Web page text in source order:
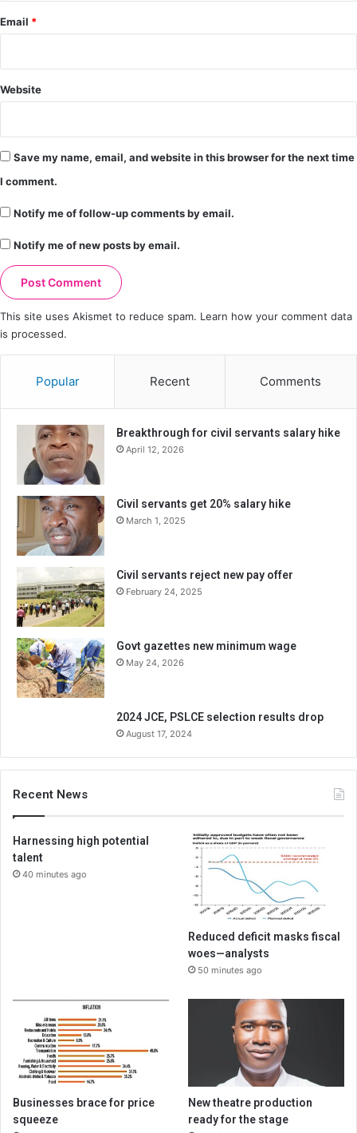
Email *
Website
Save my name, email, and website in this browser for the next time
I comment.
Notify me of follow-up comments by email.
Notify me of new posts by email.
This site uses Akismet to reduce spam. Learn how your comment data
is processed.
Popular Recent Comments
Breakthrough for civil servants salary hike
April 12, 2026
Civil servants get 20% salary hike
March 1, 2025
Civil servants reject new pay offer
February 24, 2025
Govt gazettes new minimum wage
May 24, 2026
2024 JCE, PSLCE selection results drop
August 17, 2024
Recent News
Harnessing high potential
talent
40 minutes ago
Reduced deficit masks fiscal
woes—analysts
50 minutes ago
Businesses brace for price
squeeze
New theatre production
ready for the stage